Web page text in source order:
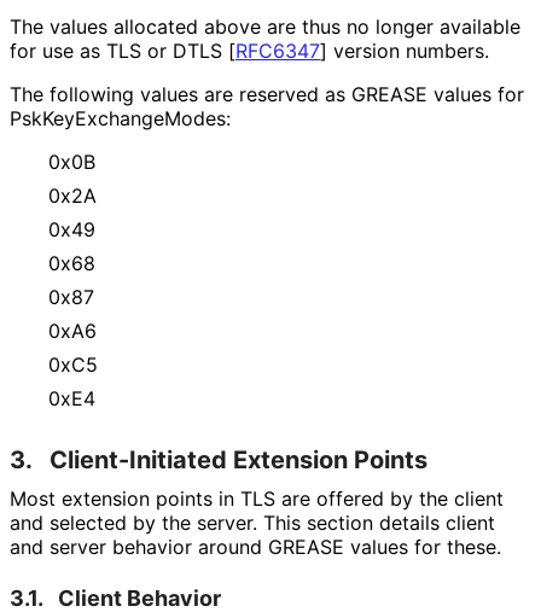
The values allocated above are thus no longer available
for use as TLS or DTLS [RFC6347] version numbers.
The following values are reserved as GREASE values for
PskKeyExchangeModes:
0x0B
0x2A
0x49
0x68
0x87
0xA6
0xC5
0xE4
3. Client-Initiated Extension Points
Most extension points in TLS are offered by the client
and selected by the server. This section details client
and server behavior around GREASE values for these.
3.1. Client Behavior